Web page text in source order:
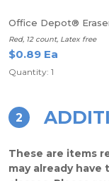
Office Depot®
Red, 12 count, Latex free
$0.89 Ea
Quantity: 1
2
These are items
may already